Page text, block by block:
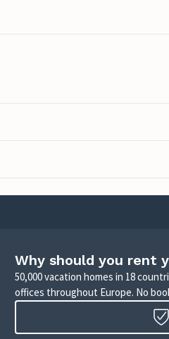
Why should you rent
50,000 vacation homes in 18
offices throughout Europe. No